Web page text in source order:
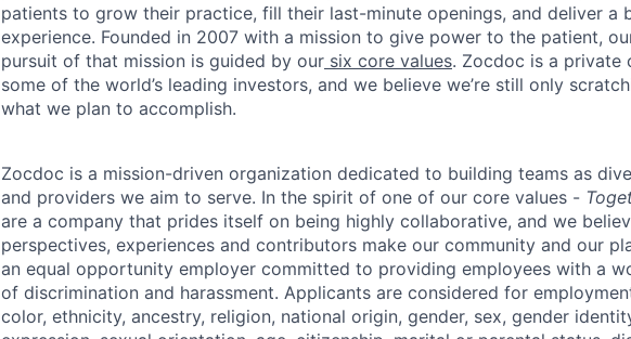
patients to grow their practice, fill their last-minute openings, and deliver a
experience. Founded in 2007 with a mission to give power to the patient,
pursuit of that mission is guided by our six core values. Zocdoc is a private
some of the world’s leading investors, and we believe we’re still only
what we plan to accomplish.
Zocdoc is a mission-driven organization dedicated to building teams as
and providers we aim to serve. In the spirit of one of our core values -
are a company that prides itself on being highly collaborative, and we
perspectives, experiences and contributors make our community and our
an equal opportunity employer committed to providing employees with a
of discrimination and harassment. Applicants are considered for
color, ethnicity, ancestry, religion, national origin, gender, sex, gender